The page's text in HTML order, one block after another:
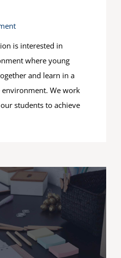
is interested in
where young
and learn in a
We work
students to achieve